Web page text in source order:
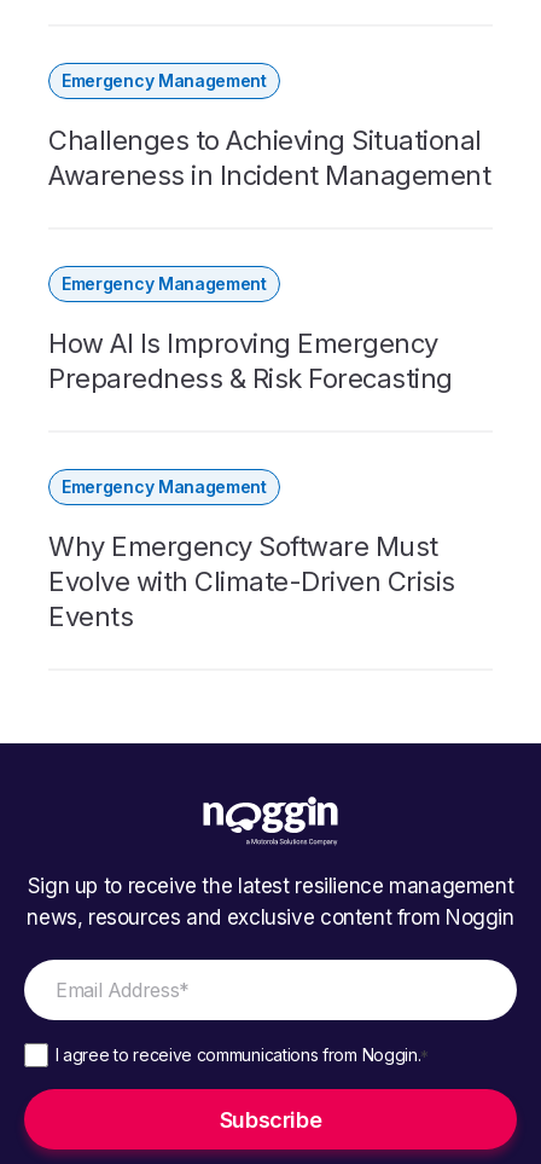
Emergency Management
Challenges to Achieving Situational
Awareness in Incident Management
Emergency Management
How AI Is Improving Emergency
Preparedness & Risk Forecasting
Emergency Management
Why Emergency Software Must
Evolve with Climate-Driven Crisis
Events
Sign up to receive the latest resilience management
news, resources and exclusive content from Noggin
I agree to receive communications from Noggin.*